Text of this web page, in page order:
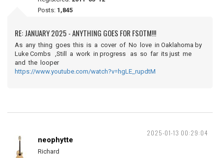
Posts: 1,845
RE: JANUARY 2025 - ANYTHING GOES FOR FSOTM!!!
As any thing goes this is a cover of No love in Oaklahoma by
Luke Combs ,Still a work in progress as so far its just me
and the looper
https://www.youtube.com/watch?v=hgLE_rupdtM
2025-01-13 00:29:04
neophytte
Richard